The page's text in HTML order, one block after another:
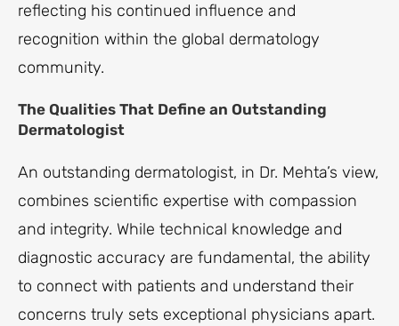
reflecting his continued influence and
recognition within the global dermatology
community.
The Qualities That Define an Outstanding
Dermatologist
An outstanding dermatologist, in Dr. Mehta’s view,
combines scientific expertise with compassion
and integrity. While technical knowledge and
diagnostic accuracy are fundamental, the ability
to connect with patients and understand their
concerns truly sets exceptional physicians apart.